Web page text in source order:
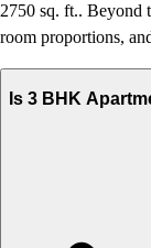
2750 sq. ft.. Beyond
room proportions,
Is 3 BHK